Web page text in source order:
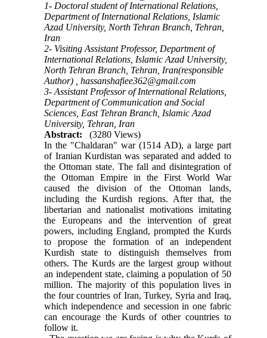
1- Doctoral student of International Relations,
Department of International Relations, Islamic
Azad University, North Tehran Branch, Tehran,
Iran
2- Visiting Assistant Professor, Department of
International Relations, Islamic Azad University,
North Tehran Branch, Tehran, Iran(responsible
Author) ,hassanshafiee362@gmail.com
3- Assistant Professor of International Relations,
Department of Communication and Social
Sciences, East Tehran Branch, Islamic Azad
University, Tehran, Iran
Abstract:
(3280 Views)
In the "Chaldaran" war (1514 AD), a large part
of Iranian Kurdistan was separated and added to
the Ottoman state. The fall and disintegration of
the Ottoman Empire in the First World War
caused the division of the Ottoman lands,
including the Kurdish regions. After that, the
libertarian and nationalist motivations imitating
the Europeans and the intervention of great
powers, including England, prompted the Kurds
to propose the formation of an independent
Kurdish state to distinguish themselves from
others. The Kurds are the largest group without
an independent state, claiming a population of 50
million. The majority of this population lives in
the four countries of Iran, Turkey, Syria and Iraq,
which independence and secession in one fabric
can encourage the Kurds of other countries to
follow it.